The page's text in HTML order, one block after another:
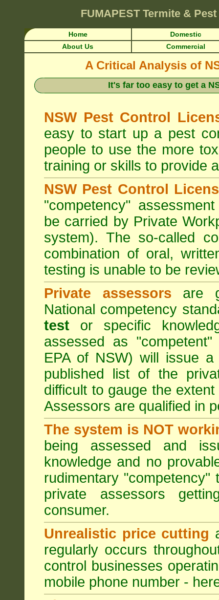
FUMAPEST Termite &
Home
Domestic
About Us
Commercial
A Critical Analysis of
It's far too easy to get a
NSW Pest Control
easy to start up a pest
people to use the more
training or skills to provide
NSW Pest Control
"competency"
be carried by Private
system). The so-called
combination of oral,
testing is unable to be
Private assessors are
National competency
test or specific
assessed as
EPA of NSW) will issue
published list of the
difficult to gauge the
Assessors are qualified in
The system is NOT
being assessed and
knowledge and no
rudimentary
private assessors
consumer.
Unrealistic price cutting
regularly occurs
control businesses
mobile phone number -